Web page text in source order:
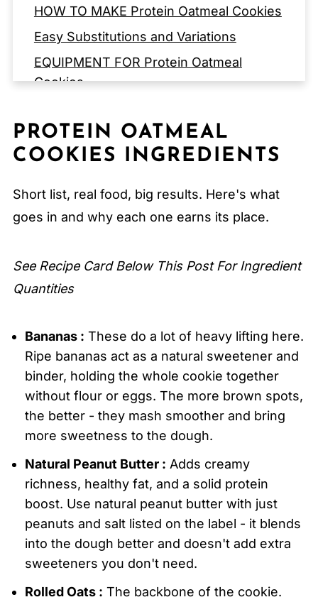
HOW TO MAKE Protein Oatmeal Cookies
Easy Substitutions and Variations
EQUIPMENT FOR Protein Oatmeal
Cookies
Expert Tips
FAQ
Pairing
PROTEIN OATMEAL
COOKIES INGREDIENTS
Short list, real food, big results. Here's what
goes in and why each one earns its place.
See Recipe Card Below This Post For Ingredient
Quantities
Bananas : These do a lot of heavy lifting here.
Ripe bananas act as a natural sweetener and
binder, holding the whole cookie together
without flour or eggs. The more brown spots,
the better - they mash smoother and bring
more sweetness to the dough.
Natural Peanut Butter : Adds creamy
richness, healthy fat, and a solid protein
boost. Use natural peanut butter with just
peanuts and salt listed on the label - it blends
into the dough better and doesn't add extra
sweeteners you don't need.
Rolled Oats : The backbone of the cookie.